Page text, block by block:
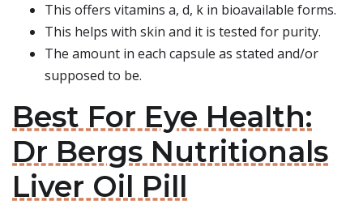
This offers vitamins a, d, k in bioavailable forms.
This helps with skin and it is tested for purity.
The amount in each capsule as stated and/or
supposed to be.
Best For Eye Health:
Dr Bergs Nutritionals
Liver Oil Pill